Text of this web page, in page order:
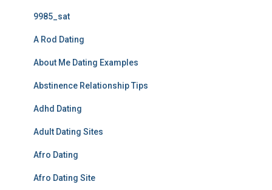
9985_sat
A Rod Dating
About Me Dating Examples
Abstinence Relationship Tips
Adhd Dating
Adult Dating Sites
Afro Dating
Afro Dating Site